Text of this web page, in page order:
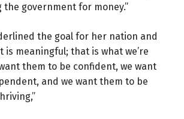
the government for money.”
the goal for her nation and
is meaningful; that is what we’re
them to be confident, we want
and we want them to be